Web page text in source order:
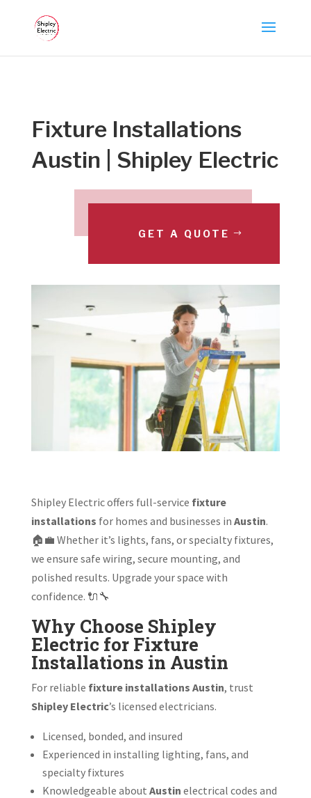
Fixture Installations
Austin | Shipley Electric
GET A QUOTE
Shipley Electric offers full-service fixture
installations for homes and businesses in Austin.
🏠💼 Whether it’s lights, fans, or specialty fixtures,
we ensure safe wiring, secure mounting, and
polished results. Upgrade your space with
confidence. 🔌🔧
Why Choose Shipley
Electric for Fixture
Installations in Austin
For reliable fixture installations Austin, trust
Shipley Electric’s licensed electricians.
Licensed, bonded, and insured
Experienced in installing lighting, fans, and
specialty fixtures
Knowledgeable about Austin electrical codes and